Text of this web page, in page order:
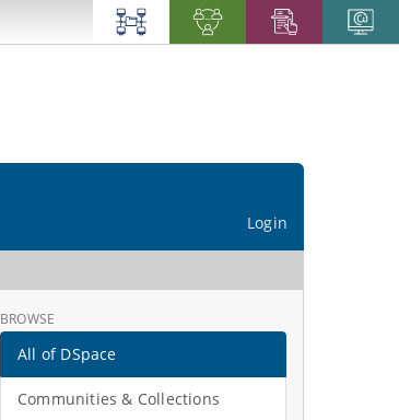
Login
BROWSE
All of DSpace
Communities & Collections